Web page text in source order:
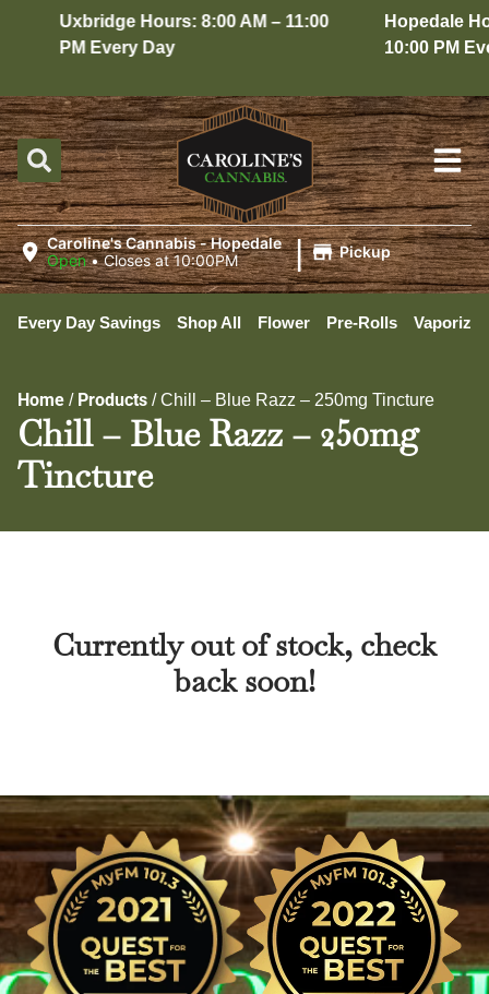
Uxbridge Hours: 8:00 AM – 11:00
PM Every Day
Hopedale
10:00 PM
Caroline's Cannabis - Hopedale
Open •Closes at 10:00PM | Pickup
Every Day Savings Shop All Flower Pre-Rolls
Home / Products /Chill – Blue Razz – 250mg Tincture
Chill – Blue Razz – 250mg
Tincture
Currently out of stock, check
back soon!